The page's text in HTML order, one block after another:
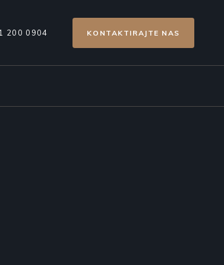
200 0904 KONTAKTIRAJTE NAS